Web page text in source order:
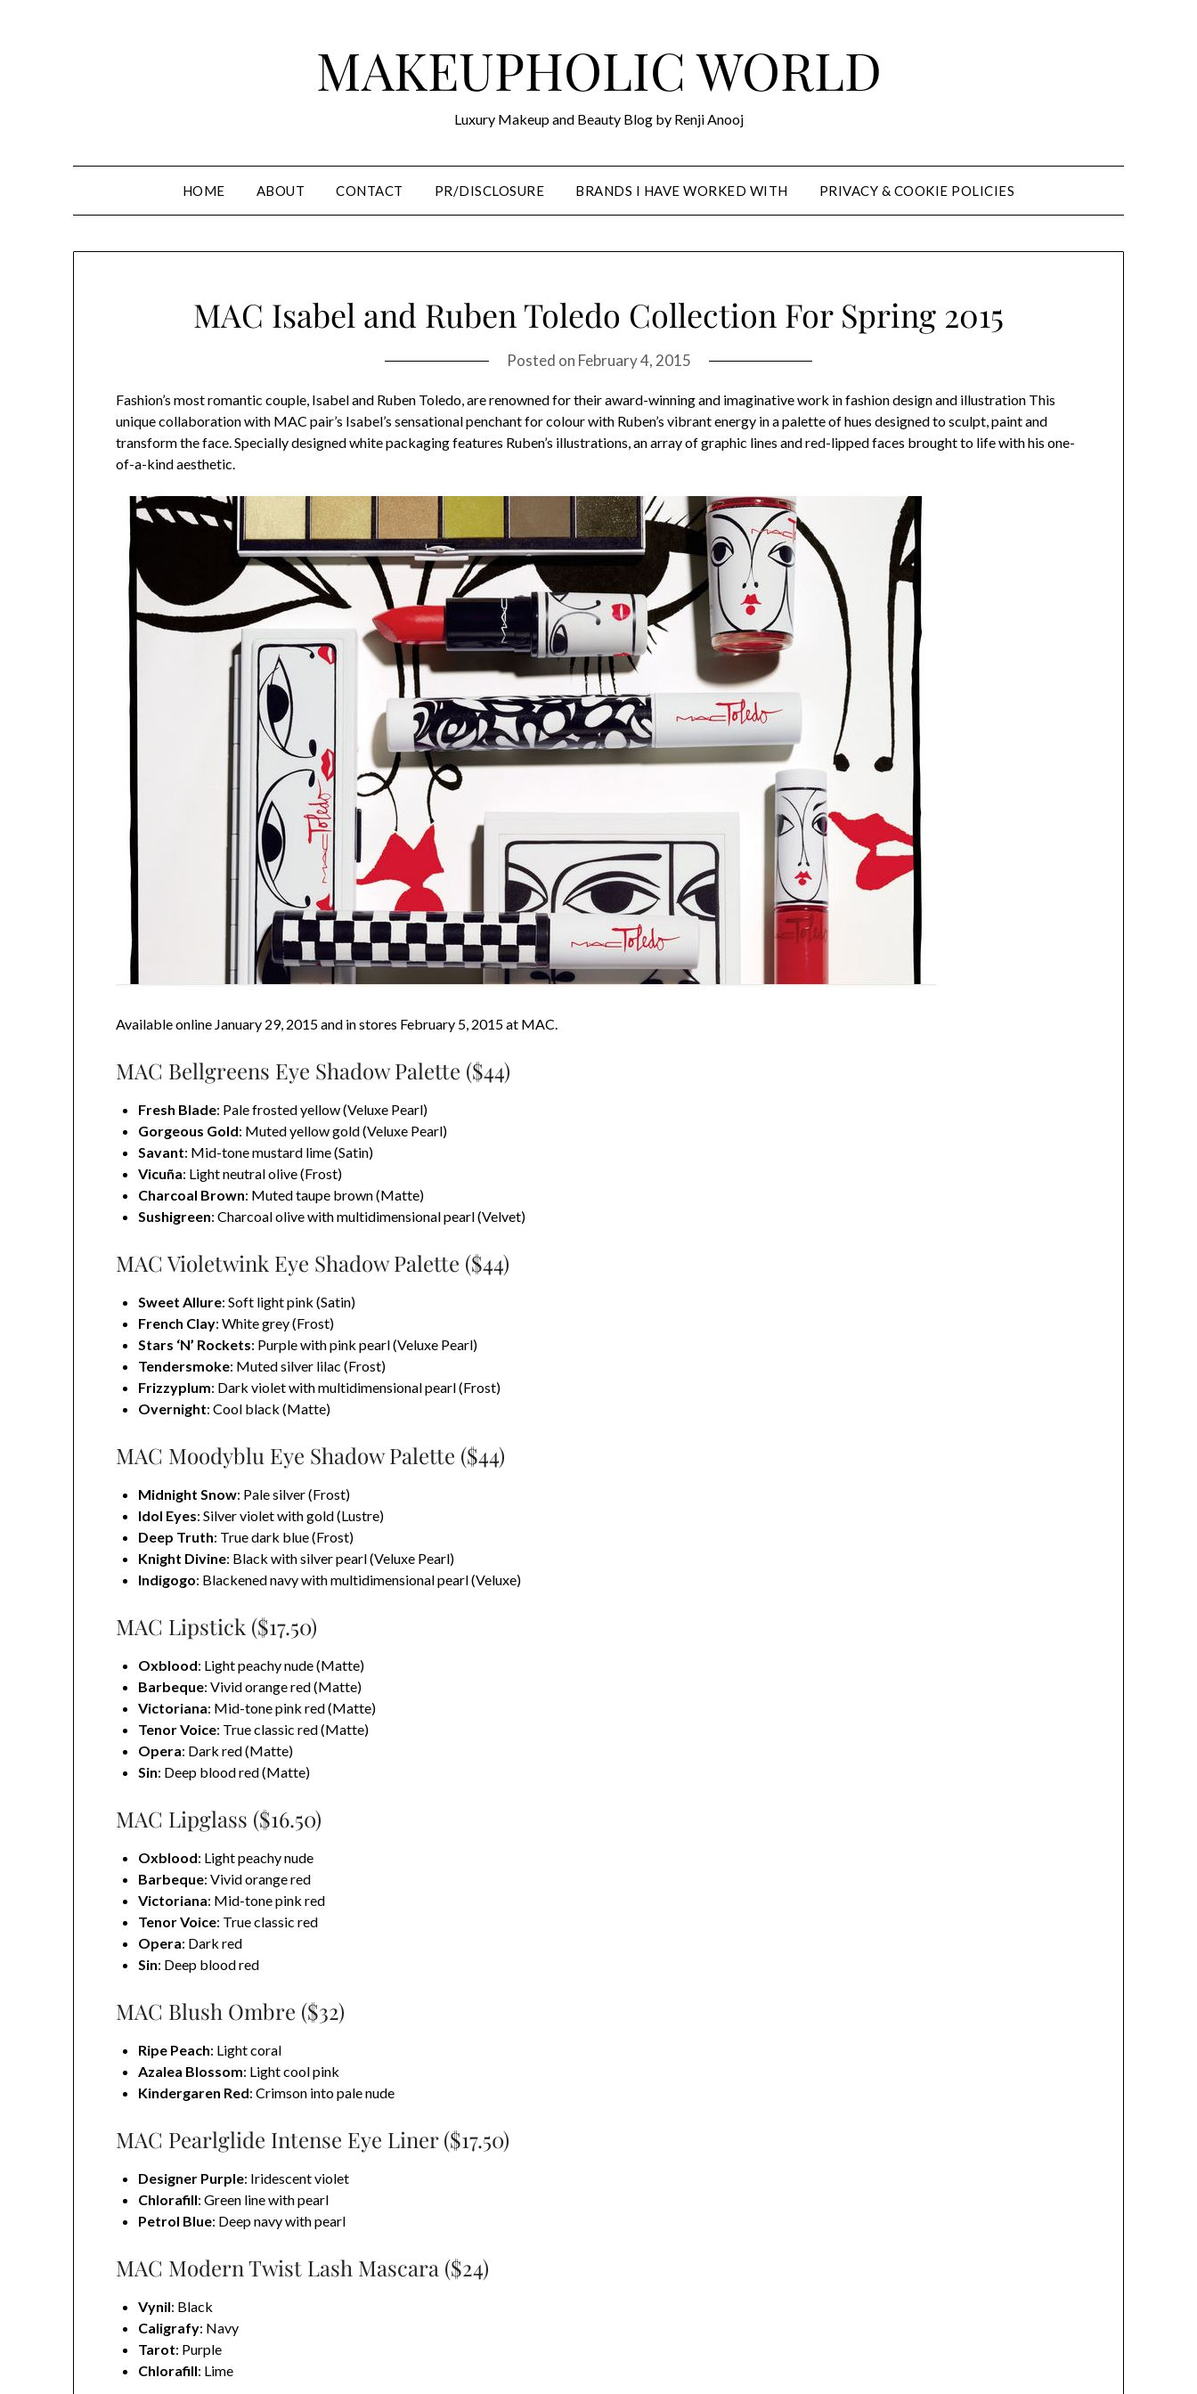
MAKEUPHOLIC WORLD
Luxury Makeup and Beauty Blog by Renji Anooj
HOME ABOUT CONTACT PR/DISCLOSURE BRANDS I HAVE WORKED WITH PRIVACY & COOKIE POLICIES
MAC Isabel and Ruben Toledo Collection For Spring 2015
Posted on February 4, 2015
Fashion’s most romantic couple, Isabel and Ruben Toledo, are renowned for their award-winning and imaginative work in fashion design and illustration This
unique collaboration with MAC pair’s Isabel’s sensational penchant for colour with Ruben’s vibrant energy in a palette of hues designed to sculpt, paint and
transform the face. Specially designed white packaging features Ruben’s illustrations, an array of graphic lines and red-lipped faces brought to life with his one-
of-a-kind aesthetic.
Available online January 29, 2015 and in stores February 5, 2015 at MAC.
MAC Bellgreens Eye Shadow Palette ($44)
Fresh Blade: Pale frosted yellow (Veluxe Pearl)
Gorgeous Gold: Muted yellow gold (Veluxe Pearl)
Savant: Mid-tone mustard lime (Satin)
Vicuña: Light neutral olive (Frost)
Charcoal Brown: Muted taupe brown (Matte)
Sushigreen: Charcoal olive with multidimensional pearl (Velvet)
MAC Violetwink Eye Shadow Palette ($44)
Sweet Allure: Soft light pink (Satin)
French Clay: White grey (Frost)
Stars ‘N’ Rockets: Purple with pink pearl (Veluxe Pearl)
Tendersmoke: Muted silver lilac (Frost)
Frizzyplum: Dark violet with multidimensional pearl (Frost)
Overnight: Cool black (Matte)
MAC Moodyblu Eye Shadow Palette ($44)
Midnight Snow: Pale silver (Frost)
Idol Eyes: Silver violet with gold (Lustre)
Deep Truth: True dark blue (Frost)
Knight Divine: Black with silver pearl (Veluxe Pearl)
Indigogo: Blackened navy with multidimensional pearl (Veluxe)
MAC Lipstick ($17.50)
Oxblood: Light peachy nude (Matte)
Barbeque: Vivid orange red (Matte)
Victoriana: Mid-tone pink red (Matte)
Tenor Voice: True classic red (Matte)
Opera: Dark red (Matte)
Sin: Deep blood red (Matte)
MAC Lipglass ($16.50)
Oxblood: Light peachy nude
Barbeque: Vivid orange red
Victoriana: Mid-tone pink red
Tenor Voice: True classic red
Opera: Dark red
Sin: Deep blood red
MAC Blush Ombre ($32)
Ripe Peach: Light coral
Azalea Blossom: Light cool pink
Kindergaren Red: Crimson into pale nude
MAC Pearlglide Intense Eye Liner ($17.50)
Designer Purple: Iridescent violet
Chlorafill: Green line with pearl
Petrol Blue: Deep navy with pearl
MAC Modern Twist Lash Mascara ($24)
Vynil: Black
Caligrafy: Navy
Tarot: Purple
Chlorafill: Lime